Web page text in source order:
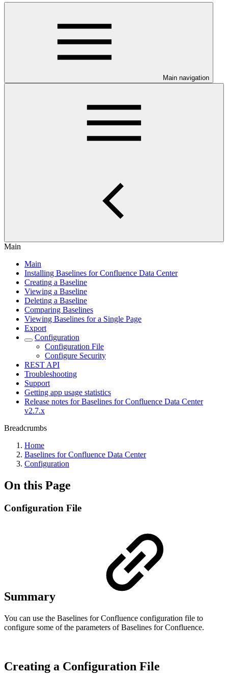
Main navigation
Main
Main
Installing Baselines for Confluence Data Center
Creating a Baseline
Viewing a Baseline
Deleting a Baseline
Comparing Baselines
Viewing Baselines for a Single Page
Export
Configuration
Configuration File
Configure Security
REST API
Troubleshooting
Support
Getting app usage statistics
Release notes for Baselines for Confluence Data Center
v2.7.x
Breadcrumbs
Home
Baselines for Confluence Data Center
Configuration
On this Page
Configuration File
Summary
You can use the Baselines for Confluence configuration file to
configure some of the parameters of Baselines for Confluence.
Creating a Configuration File